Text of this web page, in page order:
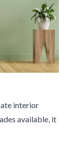
interior
available, it